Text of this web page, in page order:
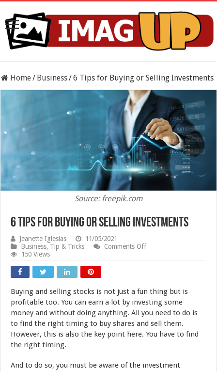
Home/ Business/6 Tips for Buying or Selling Investments
Source: freepik.com
6 Tips for Buying or Selling Investments
Jeanette Iglesias
11/05/2021
Business, Tip & Tricks Comments Offon
Selling
Investments
150 Views
Buying and selling stocks is not just a fun thing but is
profitable too. You can earn a lot by investing some
money and without doing anything. All you need to do is
to find the right timing to buy shares and sell them.
However, this is also the key point here. You have to find
the right timing.
And to do so, you must be aware of the investment